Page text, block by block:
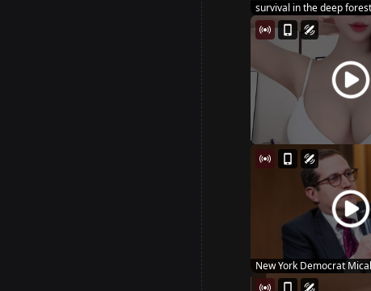
survival in the deep
New York Democrat
Hous...